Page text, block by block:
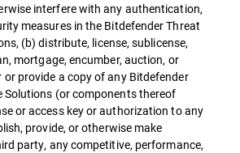
interfere with any authentication,
measures in the Bitdefender Threat
(b) distribute, license, sublicense,
mortgage, encumber, auction, or
provide a copy of any Bitdefender
Solutions (or components thereof
or access key or authorization to any
provide, or otherwise make
party, any competitive, performance,